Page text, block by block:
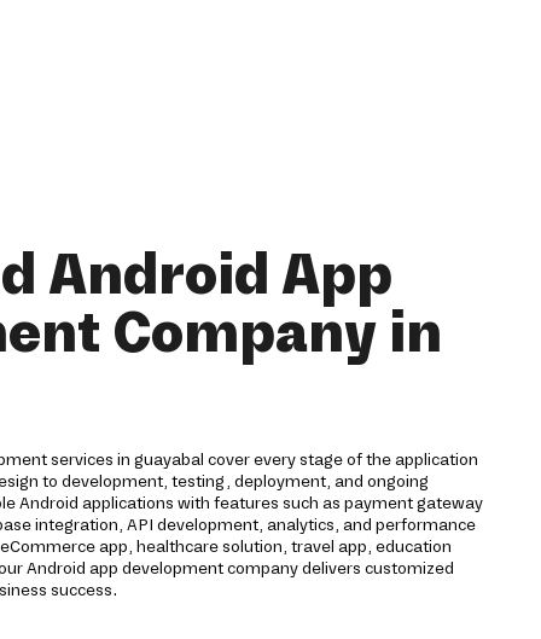
Android App
Company in
services in guayabal cover every stage of the application
to development, testing, deployment, and ongoing
Android applications with features such as payment gateway
integration, API development, analytics, and performance
app, healthcare solution, travel app, education
Android app development company delivers customized
success.